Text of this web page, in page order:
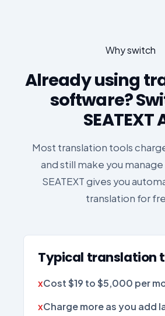
Why switch
Already using
software?
SEATEXT
Most translation tools
and still make you
SEATEXT gives you
translation for
Typical translation
Cost $19 to $5,000 per
Charge more as you add